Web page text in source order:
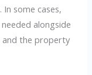
some cases,
alongside
and the property